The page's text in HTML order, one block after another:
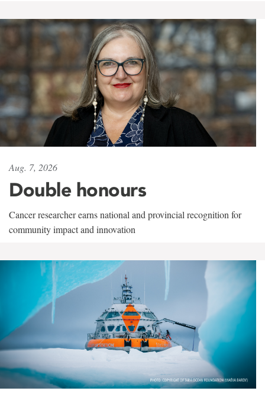
Aug. 7, 2026
Double honours
Cancer researcher earns national and provincial recognition for
community impact and innovation